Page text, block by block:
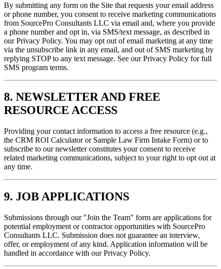
By submitting any form on the Site that requests your email address
or phone number, you consent to receive marketing communications
from SourcePro Consultants LLC via email and, where you provide
a phone number and opt in, via SMS/text message, as described in
our Privacy Policy. You may opt out of email marketing at any time
via the unsubscribe link in any email, and out of SMS marketing by
replying STOP to any text message. See our Privacy Policy for full
SMS program terms.
8. NEWSLETTER AND FREE
RESOURCE ACCESS
Providing your contact information to access a free resource (e.g.,
the CRM ROI Calculator or Sample Law Firm Intake Form) or to
subscribe to our newsletter constitutes your consent to receive
related marketing communications, subject to your right to opt out at
any time.
9. JOB APPLICATIONS
Submissions through our "Join the Team" form are applications for
potential employment or contractor opportunities with SourcePro
Consultants LLC. Submission does not guarantee an interview,
offer, or employment of any kind. Application information will be
handled in accordance with our Privacy Policy.